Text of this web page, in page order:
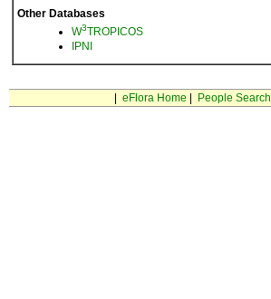
Other Databases
W3TROPICOS
IPNI
eFlora Home People Search